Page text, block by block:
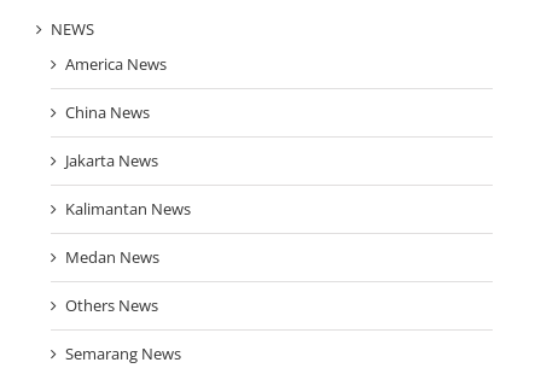
NEWS
America News
China News
Jakarta News
Kalimantan News
Medan News
Others News
Semarang News